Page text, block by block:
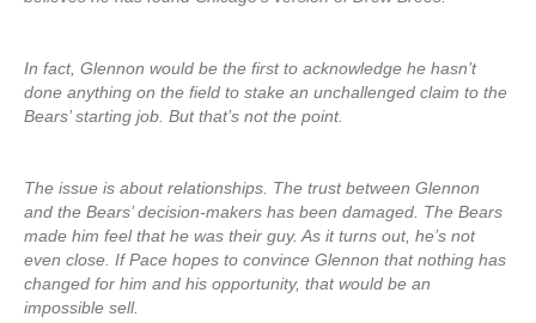
In fact, Glennon would be the first to acknowledge he hasn’t
done anything on the field to stake an unchallenged claim to the
Bears’ starting job. But that’s not the point.
The issue is about relationships. The trust between Glennon
and the Bears’ decision-makers has been damaged. The Bears
made him feel that he was their guy. As it turns out, he’s not
even close. If Pace hopes to convince Glennon that nothing has
changed for him and his opportunity, that would be an
impossible sell.